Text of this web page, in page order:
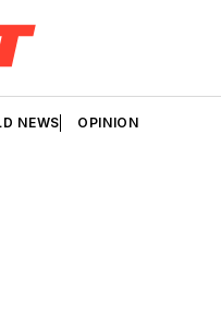
NEWS OPINION